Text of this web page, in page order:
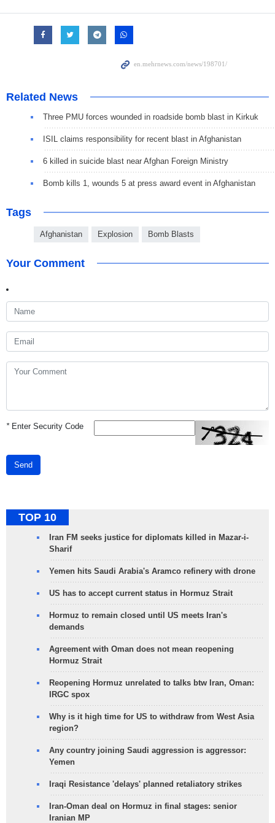
Related News
Three PMU forces wounded in roadside bomb blast in Kirkuk
ISIL claims responsibility for recent blast in Afghanistan
6 killed in suicide blast near Afghan Foreign Ministry
Bomb kills 1, wounds 5 at press award event in Afghanistan
Tags
Afghanistan Explosion Bomb Blasts
Your Comment
*Enter Security Code
Send
TOP 10
Iran FM seeks justice for diplomats killed in Mazar-i-
Sharif
Yemen hits Saudi Arabia's Aramco refinery with drone
US has to accept current status in Hormuz Strait
Hormuz to remain closed until US meets Iran's
demands
Agreement with Oman does not mean reopening
Hormuz Strait
Reopening Hormuz unrelated to talks btw Iran, Oman:
IRGC spox
Why is it high time for US to withdraw from West Asia
region?
Any country joining Saudi aggression is aggressor:
Yemen
Iraqi Resistance 'delays' planned retaliatory strikes
Iran-Oman deal on Hormuz in final stages: senior
Iranian MP